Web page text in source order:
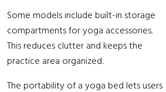
Some models include built-in storage
compartments for yoga accessories.
This reduces clutter and keeps the
practice area organized.
The portability of a yoga bed lets users